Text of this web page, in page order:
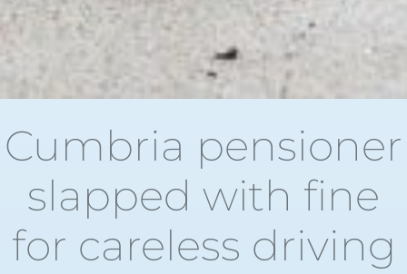
Cumbria pensioner
slapped with fine
for careless driving